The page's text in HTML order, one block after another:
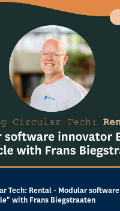
Tech: Rental - Modular
with Frans Biegstraaten